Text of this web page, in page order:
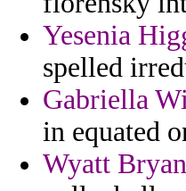
Yesenia
spelled
Gabriella
in equated
Wyatt Bryan